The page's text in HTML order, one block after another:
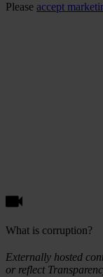
Please accept
What is corruption?
Externally hosted
or reflect